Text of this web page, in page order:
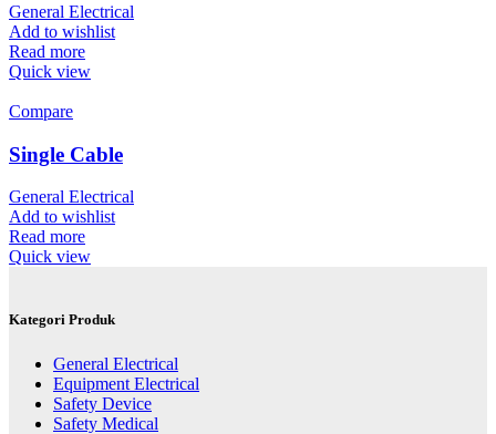
General Electrical
Add to wishlist
Read more
Quick view
Compare
Single Cable
General Electrical
Add to wishlist
Read more
Quick view
Kategori Produk
General Electrical
Equipment Electrical
Safety Device
Safety Medical